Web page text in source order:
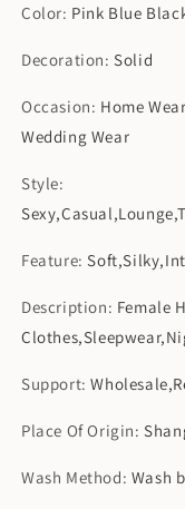
Color: Pink Blue
Decoration:Solid
Occasion: Home
Wedding Wear
Style:
Feature:
Description: Female
Support:
Place Of Origin:
Wash Method: Wash